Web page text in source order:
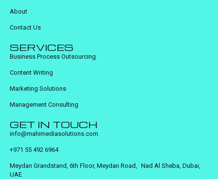
About
Contact Us
SERVICES
Business Process Outsourcing
Content Writing
Marketing Solutions
Management Consulting
GET IN TOUCH
info@mahimediasolutions.com
+971 55 492 6964
Meydan Grandstand, 6th Floor, Meydan Road, Nad Al Sheba, Dubai,
UAE